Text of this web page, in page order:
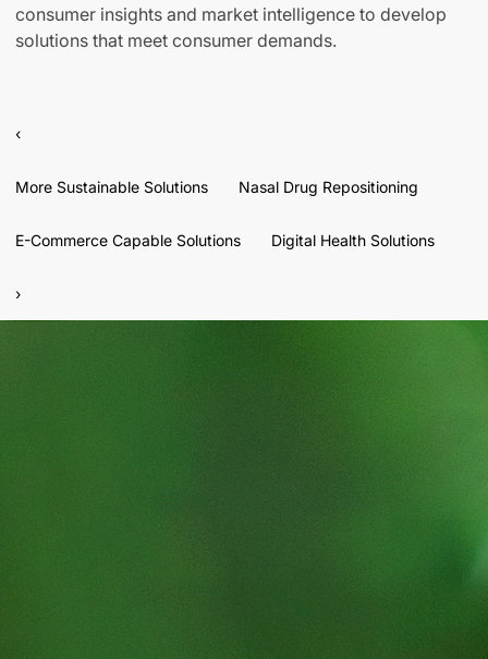
consumer insights and market intelligence to develop
solutions that meet consumer demands.
‹
More Sustainable Solutions Nasal Drug Repositioning
E-Commerce Capable Solutions Digital Health Solutions
›